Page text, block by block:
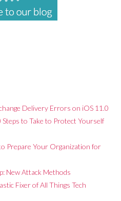
Delivery Errors on iOS 11.0
to Take to Protect Yourself
Prepare Your Organization for
New Attack Methods
Fixer of All Things Tech